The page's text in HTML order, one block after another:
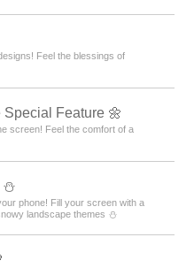
Feel the blessings of
Feature 🌼
screen! Feel the comfort of a
phone! Fill your screen with a
landscape themes ⛄️